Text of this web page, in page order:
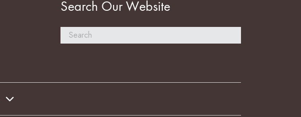
Search Our Website